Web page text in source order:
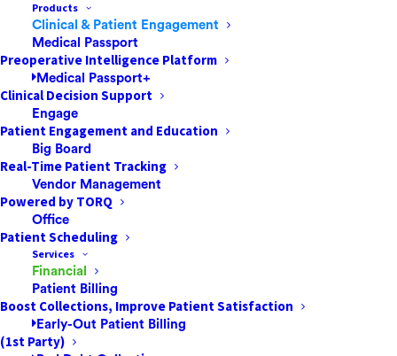
Products
Clinical & Patient Engagement
Medical Passport
Preoperative Intelligence Platform
Medical Passport+
Clinical Decision Support
Engage
Patient Engagement and Education
Big Board
Real-Time Patient Tracking
Vendor Management
Powered by TORQ
Office
Patient Scheduling
Services
Financial
Patient Billing
Boost Collections, Improve Patient Satisfaction
Early-Out Patient Billing
(1st Party)
Ambulatory Surgery Centers are growing in popularity.
More individuals every year realize they can get top-
quality health care at a reasonable price without having
to check into a hospital. Surgeons are also increasingly
opting for ASCs over hospitals for various procedures.
How do you get these patients and new surgeons to
choose your ASC over others in your area?
Look the Part
When patients are considering surgery, they are
reassured when an ASC looks professional and state-